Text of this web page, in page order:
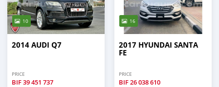
10
2014 AUDI Q7
PRICE
BIF39 451 737
16
2017 HYUNDAI SANTA
FE
PRICE
BIF26 038 610